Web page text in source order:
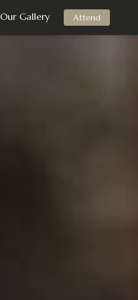
Our Gallery Attend